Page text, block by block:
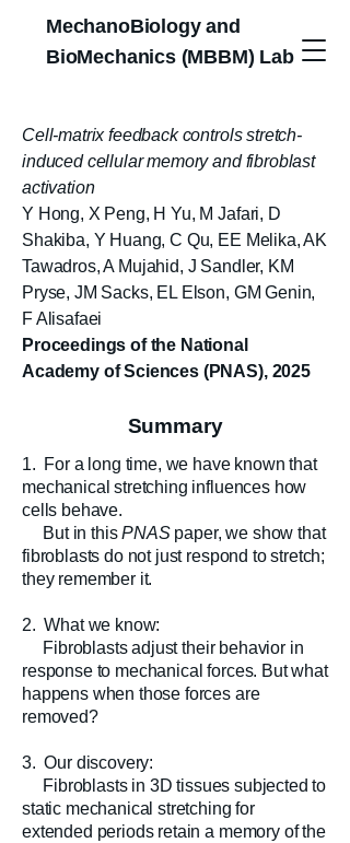
MechanoBiology and
BioMechanics (MBBM) Lab
Cell-matrix feedback controls stretch-
induced cellular memory and fibroblast
activation
Y Hong, X Peng, H Yu, M Jafari, D
Shakiba, Y Huang, C Qu, EE Melika, AK
Tawadros, A Mujahid, J Sandler, KM
Pryse, JM Sacks, EL Elson, GM Genin,
F Alisafaei
Proceedings of the National
Academy of Sciences (PNAS), 2025
Summary
1. For a long time, we have known that
mechanical stretching influences how
cells behave.
But in thisPNASpaper, we show that
fibroblasts do not just respond to stretch;
they remember it.
2. What we know:
Fibroblasts adjust their behavior in
response to mechanical forces. But what
happens when those forces are
removed?
3. Our discovery:
Fibroblasts in 3D tissues subjected to
static mechanical stretching for
extended periods retain a memory of the